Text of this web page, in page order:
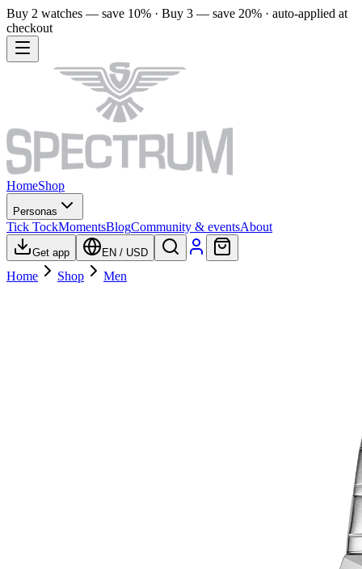
Buy 2 watches — save 10% · Buy 3 — save 20% · auto-applied at
checkout
HomeShop
Personas
Tick TockMomentsBlogCommunity & eventsAbout
Get app EN / USD
Home Shop Men